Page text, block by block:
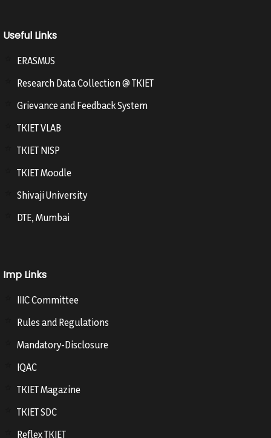
Useful Links
ERASMUS
Research Data Collection @ TKIET
Grievance and Feedback System
TKIET VLAB
TKIET NISP
TKIET Moodle
Shivaji University
DTE, Mumbai
Imp Links
IIIC Committee
Rules and Regulations
Mandatory-Disclosure
IQAC
TKIET Magazine
TKIET SDC
Reflex TKIET